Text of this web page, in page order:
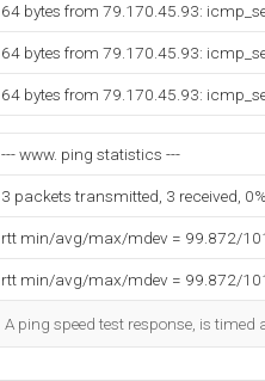
64 bytes from 79.170.45.93:
64 bytes from 79.170.45.93:
64 bytes from 79.170.45.93:
--- www. ping statistics ---
3 packets transmitted, 3 received,
rtt min/avg/max/mdev = 99.872/
rtt min/avg/max/mdev = 99.872/
A ping speed test response, is timed